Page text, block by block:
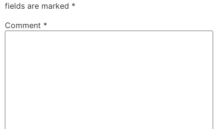
fields are marked *
Comment *